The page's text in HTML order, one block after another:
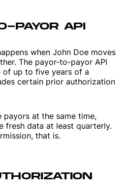
PAYOR API
when John Doe moves
The payor-to-payor API
of up to five years of a
certain prior authorization
at the same time,
fresh data at least quarterly.
that is.